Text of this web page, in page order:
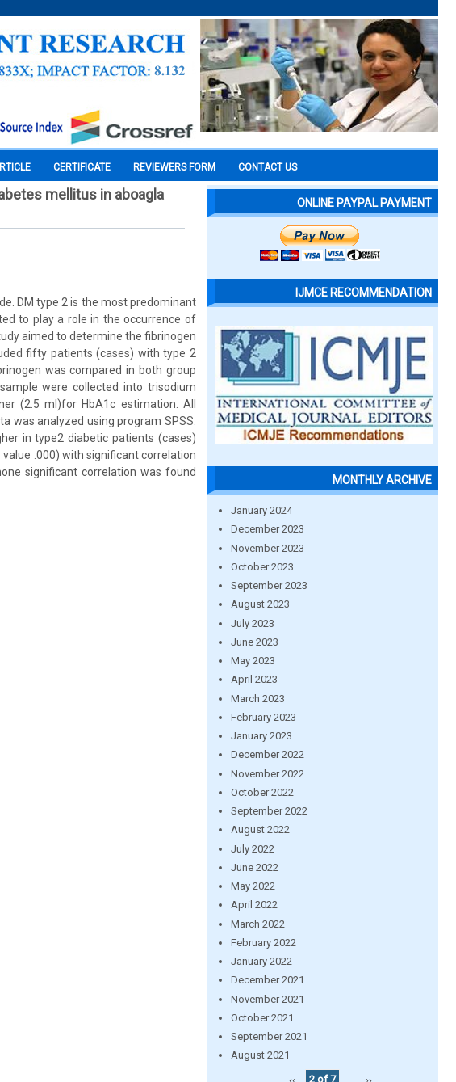
CERTIFICATE REVIEWERS FORM CONTACT US
mellitus in aboagla
DM type 2 is the most predominant
to play a role in the occurrence of
aimed to determine the fibrinogen
fifty patients (cases) with type 2
was compared in both group
were collected into trisodium
(2.5 ml)for HbA1c estimation. All
was analyzed using program SPSS.
in type2 diabetic patients (cases)
.000) with significant correlation
significant correlation was found
ONLINE PAYPAL PAYMENT
IJMCE RECOMMENDATION
MONTHLY ARCHIVE
January 2024
December 2023
November 2023
October 2023
September 2023
August 2023
July 2023
June 2023
May 2023
April 2023
March 2023
February 2023
January 2023
December 2022
November 2022
October 2022
September 2022
August 2022
July 2022
June 2022
May 2022
April 2022
March 2022
February 2022
January 2022
December 2021
November 2021
October 2021
September 2021
August 2021
‹‹
2 of 7 ››